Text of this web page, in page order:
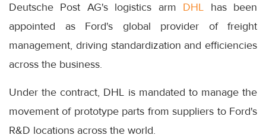
Deutsche Post AG's logistics arm DHL has been
appointed as Ford's global provider of freight
management, driving standardization and efficiencies
across the business.
Under the contract, DHL is mandated to manage the
movement of prototype parts from suppliers to Ford's
R&D locations across the world.